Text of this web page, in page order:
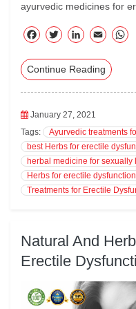
ayurvedic medicines for
F
eb
T
tte
Li
ed
E
ail
Continue Reading
January 27, 2021
Tags:
Ayurvedic treatments
best Herbs for erectile
herbal medicine for sexually
Herbs for erectile dysfunction
Treatments for Erectile
Natural And
Erectile